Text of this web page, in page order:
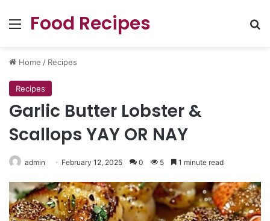
Menu
Food Recipes
Home / Recipes
Recipes
Garlic Butter Lobster &
Scallops YAY OR NAY
admin February 12, 2025 0 5 1 minute read